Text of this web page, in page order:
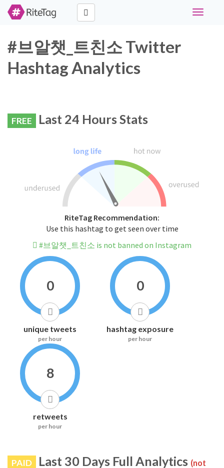
Toggle
#브알챗_트친소 Twitter
Hashtag Analytics
FREE Last 24 Hours Stats
RiteTag Recommendation:
Use this hashtag to get seen over time
#브알챗_트친소 is not banned on Instagram
0
unique tweets
per hour
0
hashtag exposure
per hour
8
retweets
per hour
PAID Last 30 Days Full Analytics (not